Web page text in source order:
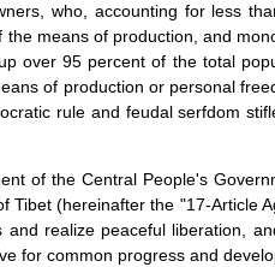
who, accounting for less
the means of production, and
over 95 percent of the total
of production or personal
rule and feudal serfdom
of the Central People's
Tibet (hereinafter the "17-Article
and realize peaceful liberation,
for common progress and